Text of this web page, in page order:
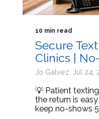
10 min read
Secure
Clinics |
Jo Galvez: Jul 24,
💡 Patient
the return is
keep no-shows